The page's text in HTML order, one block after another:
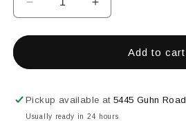
Decrease
quantity
for
Forceps
Tip)
Increase
quantity
for
9&quot;
Forceps
Tip)
Add to cart
Pickup available at5445 Guhn Road
Usually ready in 24 hours